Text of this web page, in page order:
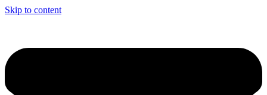
Skip to content